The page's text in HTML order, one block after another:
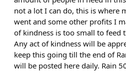
not a lot I can do, this is where
went and some other profits I
of kindness is too small to feed
Any act of kindness will be
keep this going till the end of
will be posted here daily. Rain